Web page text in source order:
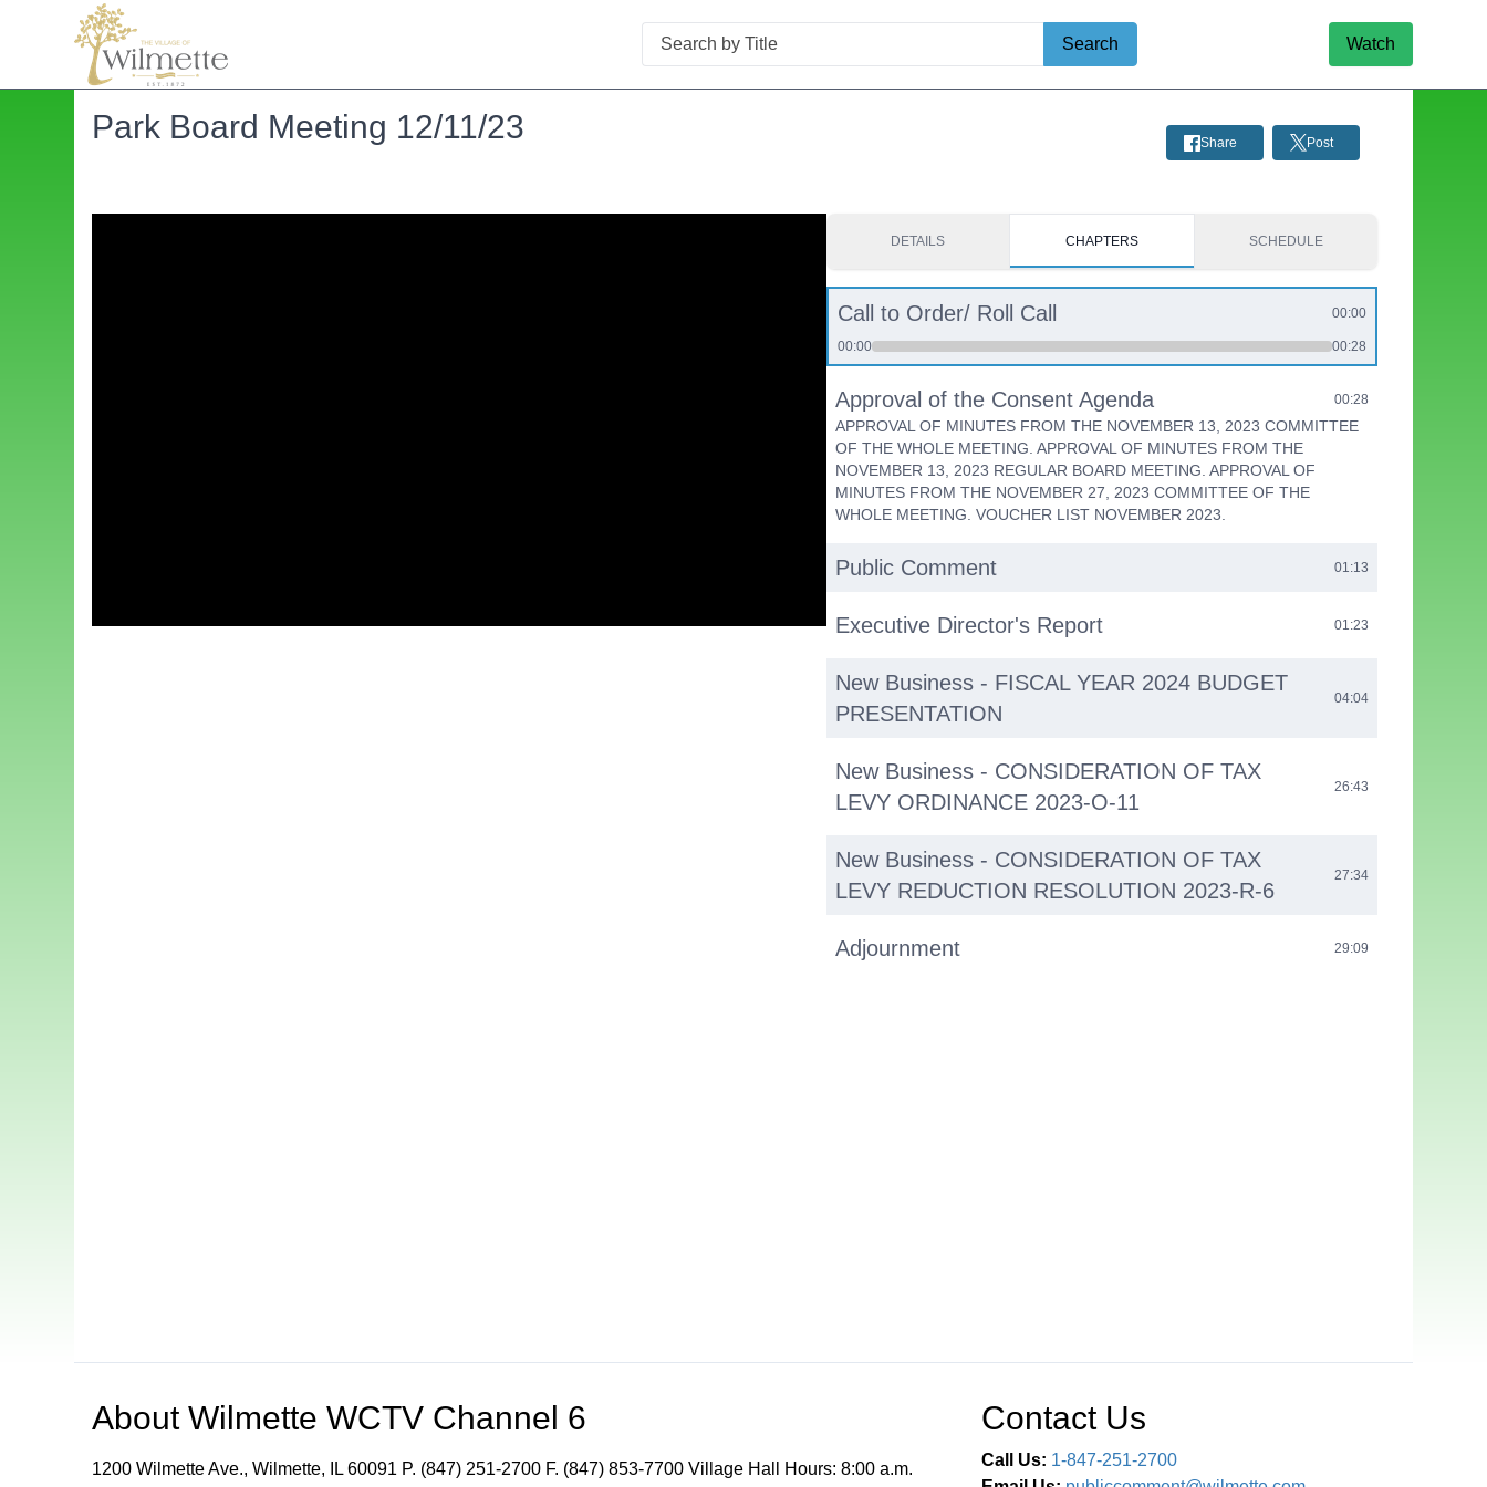
Search
Search Watch
Park Board Meeting 12/11/23 Share Post
DETAILS CHAPTERS SCHEDULE
Call to Order/ Roll Call 00:00
00:00 00:28
Approval of the Consent Agenda 00:28
APPROVAL OF MINUTES FROM THE NOVEMBER 13, 2023 COMMITTEE
OF THE WHOLE MEETING. APPROVAL OF MINUTES FROM THE
NOVEMBER 13, 2023 REGULAR BOARD MEETING. APPROVAL OF
MINUTES FROM THE NOVEMBER 27, 2023 COMMITTEE OF THE
WHOLE MEETING. VOUCHER LIST NOVEMBER 2023.
Public Comment 01:13
Executive Director's Report 01:23
New Business - FISCAL YEAR 2024 BUDGET
PRESENTATION
04:04
New Business - CONSIDERATION OF TAX
LEVY ORDINANCE 2023-O-11
26:43
New Business - CONSIDERATION OF TAX
LEVY REDUCTION RESOLUTION 2023-R-6
27:34
Adjournment 29:09
AboutWilmette WCTV Channel 6
1200 Wilmette Ave., Wilmette, IL 60091 P. (847) 251-2700 F. (847) 853-7700 Village Hall Hours: 8:00 a.m.
Contact Us
Call Us: 1-847-251-2700